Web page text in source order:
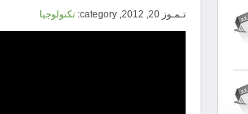
تـمـوز 20, 2012, category: تكنولوجيا